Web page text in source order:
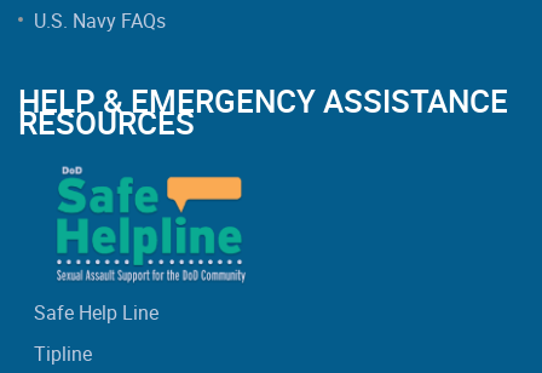
U.S. Navy FAQs
HELP & EMERGENCY ASSISTANCE
RESOURCES
Safe Help Line
Tipline